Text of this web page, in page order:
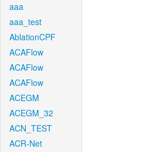
aaa
aaa_test
AblationCPF
ACAFlow
ACAFlow
ACAFlow
ACEGM
ACEGM_32
ACN_TEST
ACR-Net